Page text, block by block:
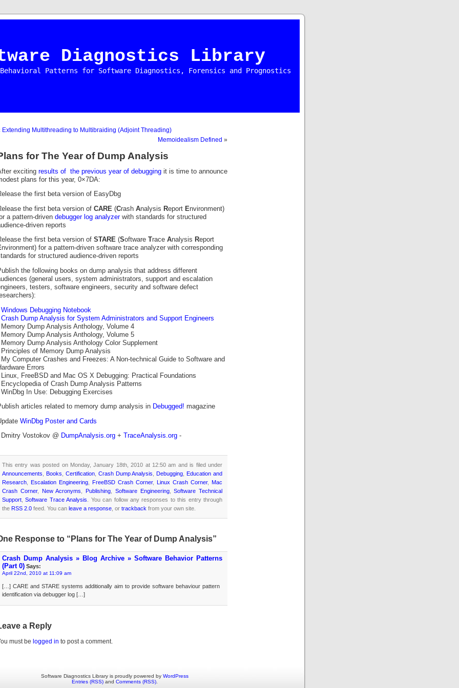
Diagnostics Library
Patterns for Software Diagnostics, Forensics and Prognostics
Extending Multithreading to Multibraiding (Adjoint Threading)
Memoidealism Defined »
for The Year of Dump Analysis
exciting results of the previous year of debugging it is time to announce
plans for this year, 0×7DA:
the first beta version of EasyDbg
the first beta version of CARE (Crash Analysis Report Environment)
a pattern-driven debugger log analyzerwith standards for structured
driven reports
the first beta version of STARE (Software Trace Analysis Report
nvironment) for a pattern-driven software trace analyzer with corresponding
for structured audience-driven reports
the following books on dump analysis that address different
(general users, system administrators, support and escalation
testers, software engineers, security and software defect
Windows Debugging Notebook
Crash Dump Analysis for System Administrators and Support Engineers
Dump Analysis Anthology, Volume 4
Dump Analysis Anthology, Volume 5
Dump Analysis Anthology Color Supplement
of Memory Dump Analysis
Computer Crashes and Freezes: A Non-technical Guide to Software and
Errors
FreeBSD and Mac OS X Debugging: Practical Foundations
of Crash Dump Analysis Patterns
In Use: Debugging Exercises
articles related to memory dump analysis in Debugged! magazine
WinDbg Poster and Cards
Vostokov @ DumpAnalysis.org + TraceAnalysis.org -
This entry was posted on Monday, January 18th, 2010 at 12:50 am and is filed under
Announcements
Books Certification, Crash Dump Analysis Debugging
Education and
Research
Escalation Engineering FreeBSD Crash Corner, Linux Crash Corner, Mac
Crash Corner, New Acronyms Publishing Software Engineering,Software Technical
Support ,Software Trace Analysis
. You can follow any responses to this entry through
the RSS 2.0 feed. You can leave a response , or trackback from your own site.
Response to “Plans for The Year of Dump Analysis”
Crash Dump Analysis » Blog Archive » Software Behavior Patterns
(Part 0) Says:
April 22nd, 2010 at 11:09 am
[…] CARE and STARE systems additionally aim to provide software behaviour pattern
identification via debugger log […]
a Reply
must be logged in to post a comment.
Software Diagnostics Library is proudly powered by WordPress
Entries (RSS) and Comments (RSS).